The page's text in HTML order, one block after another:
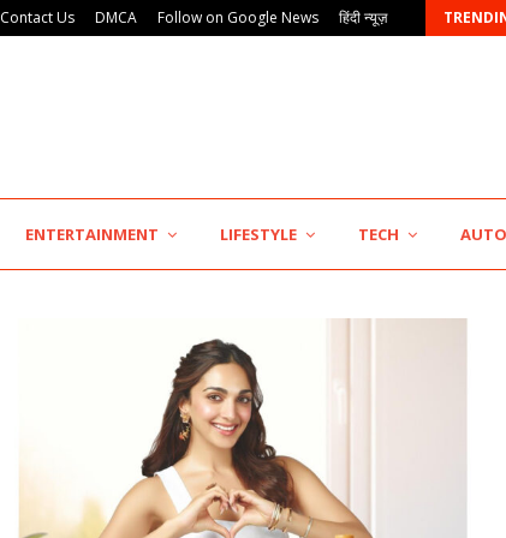
Contact Us DMCA Follow on Google News हिंदी न्यूज़
ENTERTAINMENT LIFESTYLE TECH AUTO